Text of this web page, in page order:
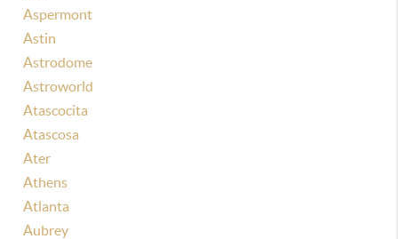
Aspermont
Astin
Astrodome
Astroworld
Atascocita
Atascosa
Ater
Athens
Atlanta
Aubrey